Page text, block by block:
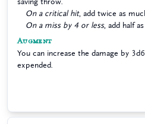
On a critical hit, add twice as
On a miss by 4 or less, add half
Augment
You can increase the damage by
expended.